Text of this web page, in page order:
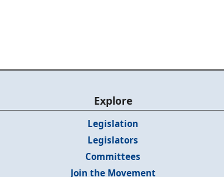
Explore
Legislation
Legislators
Committees
Join the Movement